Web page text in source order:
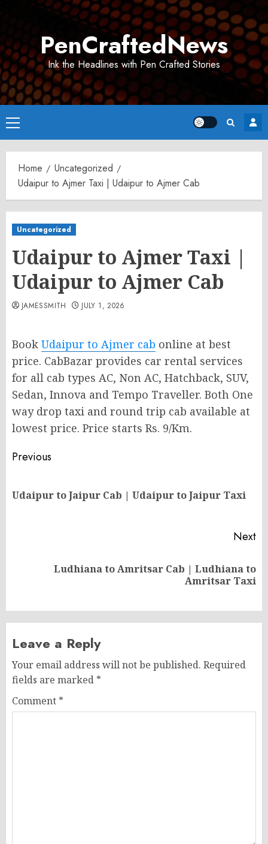
PenCraftedNews
Ink the Headlines with Pen Crafted Stories
Primary
Menu
Home
Uncategorized
Udaipur to Ajmer Taxi | Udaipur to Ajmer Cab
Uncategorized
Udaipur to Ajmer Taxi |
Udaipur to Ajmer Cab
JAMESSMITH JULY 1, 2026
Book Udaipur to Ajmer cab online at best
price. CabBazar provides car rental services
for all cab types AC, Non AC, Hatchback, SUV,
Sedan, Innova and Tempo Traveller. Both One
way drop taxi and round trip cab available at
lowest price. Price starts Rs. 9/Km.
Post
Previous
Udaipur to Jaipur Cab | Udaipur to Jaipur Taxi
Next
Ludhiana to Amritsar Cab | Ludhiana to
Amritsar Taxi
Leave a Reply
Your email address will not be published. Required
fields are marked *
Comment *